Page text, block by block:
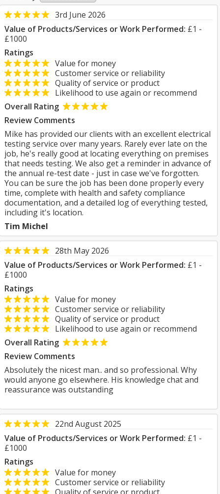
3rd June 2026
Value of Products/Services or Work Performed: £1 -
£1000
Ratings
Value for money
Customer service or reliability
Quality of service or product
Likelihood to use again or recommend
Overall Rating
Review Comments
Mike has provided our clients with an excellent electrical
testing service over many years. Rarely ever late on the
job, he's really good at locating everything on premises
that needs testing. We also get a reminder in advance of
the annual re-test date - just in case we've forgotten.
You can be sure the job has been done properly every
time, complete with health and safety compliance
documentation, and a detailed log of everything tested,
including it's location.
Tim Michel
28th May 2026
Value of Products/Services or Work Performed: £1 -
£1000
Ratings
Value for money
Customer service or reliability
Quality of service or product
Likelihood to use again or recommend
Overall Rating
Review Comments
Absolutely the nicest man.. and so professional. Why
would anyone go elsewhere. His knowledge chat and
reassurance was outstanding
22nd August 2025
Value of Products/Services or Work Performed: £1 -
£1000
Ratings
Value for money
Customer service or reliability